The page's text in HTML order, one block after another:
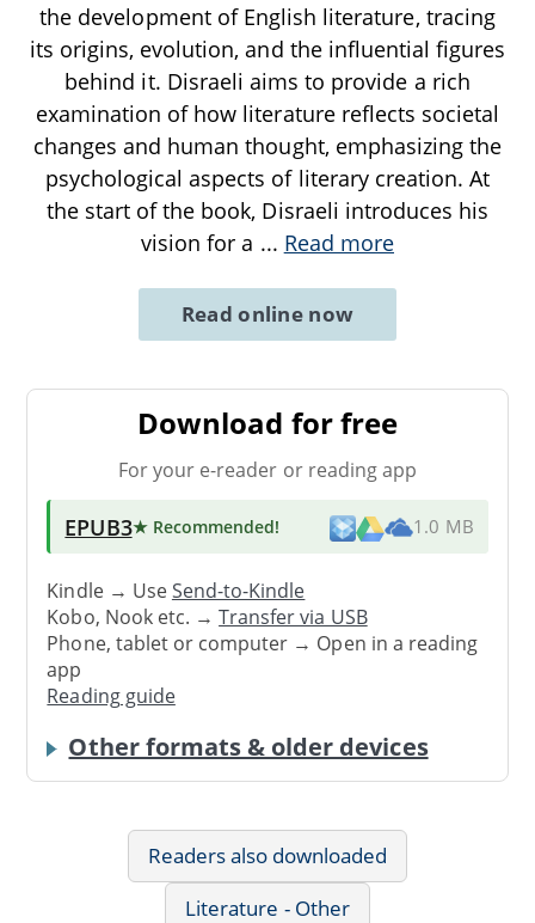
the development of English literature, tracing
its origins, evolution, and the influential figures
behind it. Disraeli aims to provide a rich
examination of how literature reflects societal
changes and human thought, emphasizing the
psychological aspects of literary creation. At
the start of the book, Disraeli introduces his
vision for a ... Read more
Read online now
Download for free
For your e-reader or reading app
EPUB3★ Recommended! 1.0 MB
Kindle → UseSend-to-Kindle
Kobo, Nook etc. →Transfer via USB
Phone, tablet or computer → Open in a reading
app
Reading guide
Other formats & older devices
Readers also downloaded
Literature - Other